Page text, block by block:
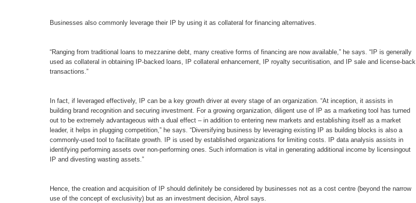
Businesses also commonly leverage their IP by using it as collateral for financing alternatives.
“Ranging from traditional loans to mezzanine debt, many creative forms of financing are now available,” he says. “IP is generally
used as collateral in obtaining IP-backed loans, IP collateral enhancement, IP royalty securitisation, and IP sale and license-back
transactions.”
In fact, if leveraged effectively, IP can be a key growth driver at every stage of an organization. “At inception, it assists in
building brand recognition and securing investment. For a growing organization, diligent use of IP as a marketing tool has turned
out to be extremely advantageous with a dual effect – in addition to entering new markets and establishing itself as a market
leader, it helps in plugging competition,” he says. “Diversifying business by leveraging existing IP as building blocks is also a
commonly-used tool to facilitate growth. IP is used by established organizations for limiting costs. IP data analysis assists in
identifying performing assets over non-performing ones. Such information is vital in generating additional income by licensingout
IP and divesting wasting assets.”
Hence, the creation and acquisition of IP should definitely be considered by businesses not as a cost centre (beyond the narrow
use of the concept of exclusivity) but as an investment decision, Abrol says.